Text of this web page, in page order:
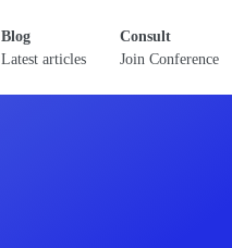
Blog
Latest articles
Consult
Join Conference